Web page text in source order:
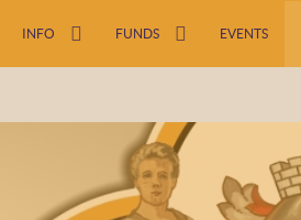
INFO FUNDS EVENTS